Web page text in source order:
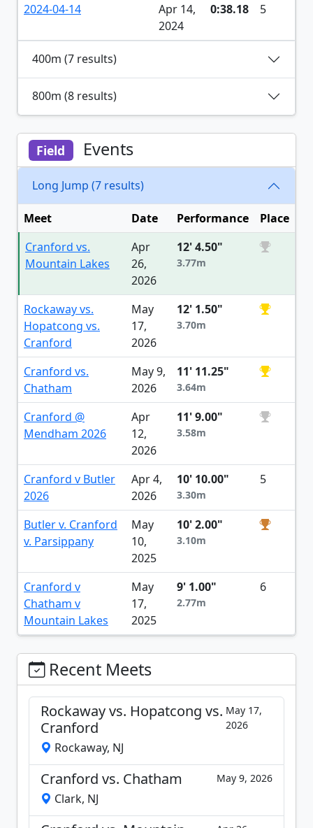
2024-04-14
Apr 14,
2024
0:38.18 5
400m (7 results)
800m (8 results)
Field Events
Long Jump (7 results)
Meet Date Performance
Place
Cranford vs.
Mountain Lakes
Apr
26,
2026
12' 4.50"
3.77m
Rockaway vs.
Hopatcong vs.
Cranford
May
17,
2026
12' 1.50"
3.70m
Cranford vs.
Chatham
May 9,
2026
11' 11.25"
3.64m
Cranford @
Mendham 2026
Apr
12,
2026
11' 9.00"
3.58m
Cranford v Butler
2026
Apr 4,
2026
10' 10.00"
3.30m
5
Butler v. Cranford
v. Parsippany
May
10,
2025
10' 2.00"
3.10m
Cranford v
Chatham v
Mountain Lakes
May
17,
2025
9' 1.00"
2.77m
6
Recent Meets
Rockaway vs. Hopatcong vs.
Cranford
May 17,
2026
Rockaway, NJ
Cranford vs. Chatham May 9, 2026
Clark, NJ